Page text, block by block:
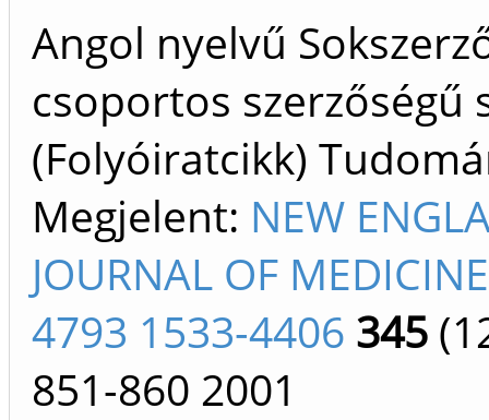
Angol nyelvű
csoportos szerzőségű
(Folyóiratcikk)
Megjelent: NEW
JOURNAL OF
4793 1533-4406 345
851-860 2001